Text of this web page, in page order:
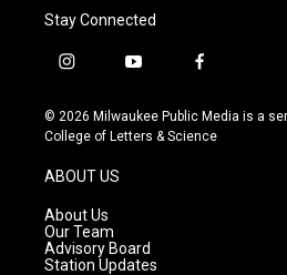
Stay Connected
i
s
t
g
r
a
m
y
u
t
f
c
e
© 2026 Milwaukee Public Media is a
College of Letters & Science
ABOUT US
About Us
Our Team
Advisory Board
Station Updates